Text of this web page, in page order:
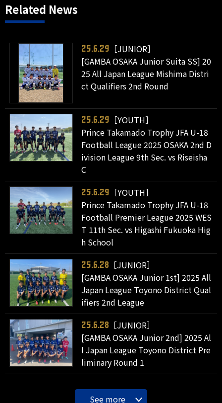
Related News
25.6.29
［JUNIOR］
[GAMBA OSAKA Junior Suita SS] 20
25 All Japan League Mishima Distri
ct Qualifiers 2nd Round
25.6.29
［YOUTH］
Prince Takamado Trophy JFA U-18
Football League 2025 OSAKA 2nd D
ivision League 9th Sec. vs Riseisha
C
25.6.29
［YOUTH］
Prince Takamado Trophy JFA U-18
Football Premier League 2025 WES
T 11th Sec. vs Higashi Fukuoka Hig
h School
25.6.28
［JUNIOR］
[GAMBA OSAKA Junior 1st] 2025 All
Japan League Toyono District Qual
ifiers 2nd League
25.6.28
［JUNIOR］
[GAMBA OSAKA Junior 2nd] 2025 Al
l Japan League Toyono District Pre
liminary Round 1
See more